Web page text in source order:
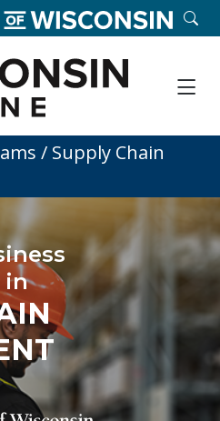
/ Supply Chain
in